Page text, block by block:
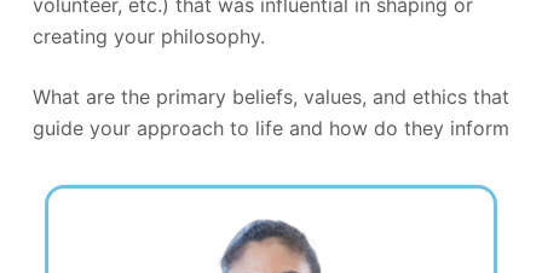
volunteer, etc.) that was influential in shaping or
creating your philosophy.
What are the primary beliefs, values, and ethics that
guide your approach to life and how do they inform